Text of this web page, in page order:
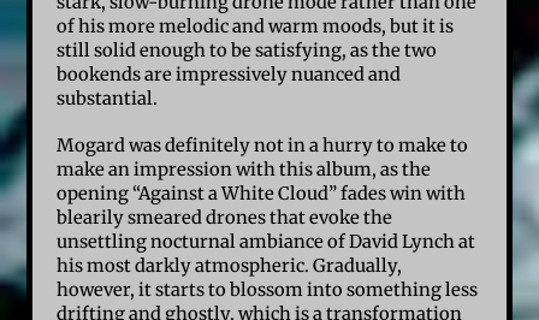
of his more melodic and warm moods, but it is
still solid enough to be satisfying, as the two
bookends are impressively nuanced and
substantial.
Mogard was definitely not in a hurry to make to
make an impression with this album, as the
opening “Against a White Cloud” fades win with
blearily smeared drones that evoke the
unsettling nocturnal ambiance of David Lynch at
his most darkly atmospheric. Gradually,
however, it starts to blossom into something less
drifting and ghostly, which is a transformation